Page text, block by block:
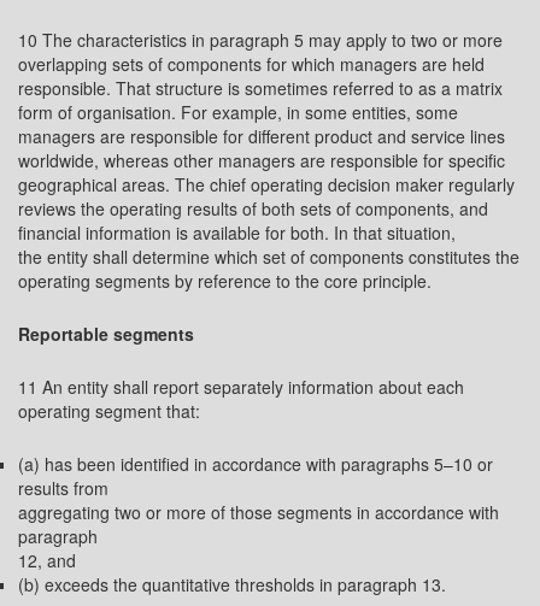
10 The characteristics in paragraph 5 may apply to two or more
overlapping sets of components for which managers are held
responsible. That structure is sometimes referred to as a matrix
form of organisation. For example, in some entities, some
managers are responsible for different product and service lines
worldwide, whereas other managers are responsible for specific
geographical areas. The chief operating decision maker regularly
reviews the operating results of both sets of components, and
financial information is available for both. In that situation,
the entity shall determine which set of components constitutes the
operating segments by reference to the core principle.
Reportable segments
11 An entity shall report separately information about each
operating segment that:
(a) has been identified in accordance with paragraphs 5–10 or
results from
aggregating two or more of those segments in accordance with
paragraph
12, and
(b) exceeds the quantitative thresholds in paragraph 13.